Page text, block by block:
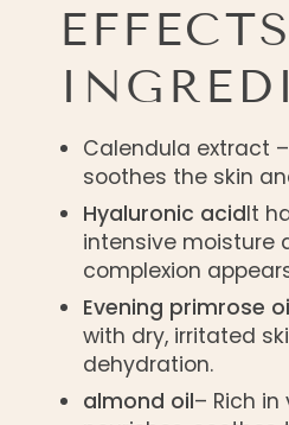
Calendula extract
soothes the skin
Hyaluronic acidIt
intensive moisture
complexion
Evening primrose
with dry, irritated
dehydration.
almond oil– Rich